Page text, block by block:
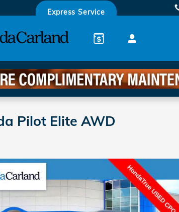
Express Service
Pilot Elite AWD